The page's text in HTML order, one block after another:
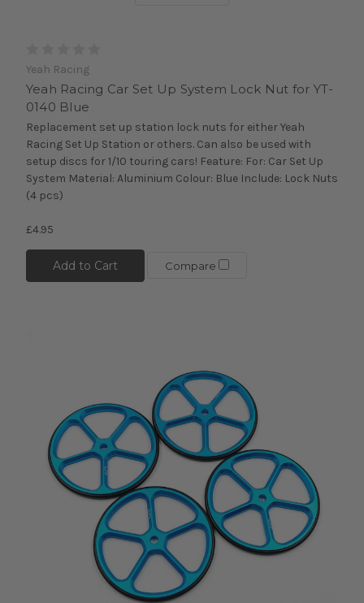
Yeah Racing
Yeah Racing Car Set Up System Lock Nut for YT-
0140 Blue
Replacement set up station lock nuts for either Yeah
Racing Set Up Station or others. Can also be used with
setup discs for 1/10 touring cars! Feature: For: Car Set Up
System Material: Aluminium Colour: Blue Include: Lock Nuts
(4 pcs)
£4.95
Add to Cart Compare